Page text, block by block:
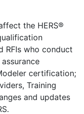
the HERS®
RFIs who conduct
certification;
Training
and updates